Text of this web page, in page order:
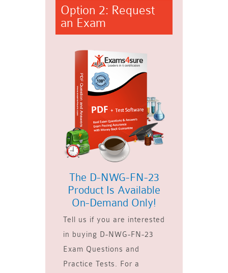
Option 2: Request
an Exam
The D-NWG-FN-23
Product Is Available
On-Demand Only!
Tell us if you are interested
in buying D-NWG-FN-23
Exam Questions and
Practice Tests. For a